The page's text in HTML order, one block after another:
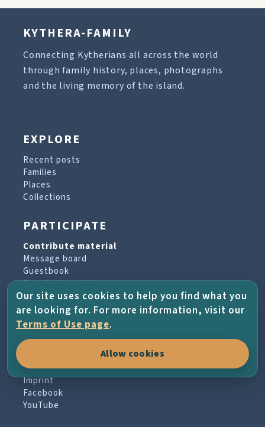
KYTHERA-FAMILY
Connecting Kytherians all across the world
through family history, places, photographs
and the living memory of the island.
EXPLORE
Recent posts
Families
Places
Collections
PARTICIPATE
Contribute material
Message board
Guestbook
Newsletter archive
PROJECT & HELP
About the project
Terms of Use
Imprint
Facebook
YouTube
Our site uses cookies to help you find what you
are looking for. For more information, visit our
Terms of Use page.
Allow cookies